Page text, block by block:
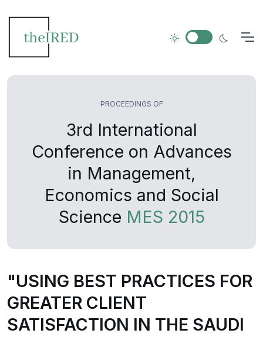
PROCEEDINGS OF
3rd International
Conference on Advances
in Management,
Economics and Social
Science MES 2015
"USING BEST PRACTICES FOR
GREATER CLIENT
SATISFACTION IN THE SAUDI